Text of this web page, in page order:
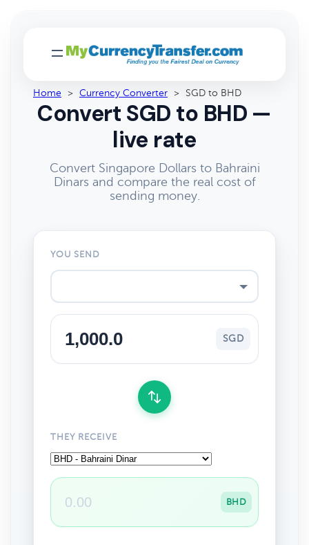
Home > Currency Converter > SGD to BHD
Convert SGD to BHD —
live rate
Convert Singapore Dollars to Bahraini
Dinars and compare the real cost of
sending money.
YOU SEND
SGD
THEY RECEIVE
BHD